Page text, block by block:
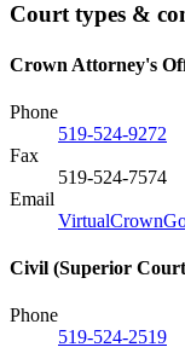
Court types &
Crown Attorney's
Phone
519-524-9272
Fax
519-524-7574
Email
Civil (Superior
Phone
519-524-2519